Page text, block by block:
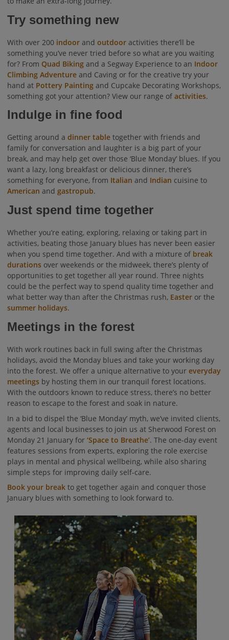
Try something new
With over 200 indoor and outdoor activities there’ll be
something you’ve never tried before so what are you waiting
for? From Quad Biking and a Segway Experience to an Indoor
Climbing Adventure and Caving or for the creative try your
hand at Pottery Painting and Cupcake Decorating Workshops,
something got your attention? View our range of activities.
Indulge in fine food
Getting around a dinner table together with friends and
family for conversation and laughter is a big part of your
break, and may help get over those ‘Blue Monday’ blues. If you
want a lazy, long breakfast or delicious dinner, there’s
something for everyone, from Italian and Indian cuisine to
American and gastropub.
Just spend time together
Whether you’re eating, exploring, relaxing or taking part in
activities, beating those January blues has never been easier
when you spend time together. And with a mixture of break
durations over weekends or the midweek, there’s plenty of
opportunities to get together all year round. Three nights
could be the perfect way to spend quality time together and
what better way than after the Christmas rush, Easter or the
summer holidays.
Meetings in the forest
With work routines back in full swing after the Christmas
holidays, avoid the Monday blues and take your working day
into the forest. We offer a unique alternative to your everyday
meetings by hosting them in our tranquil forest locations.
With the outdoors known to reduce stress, there’s no better
reason to escape to the forest and soak in nature.
In a bid to dispel the ‘Blue Monday’ myth, we’ve invited clients,
agents and local businesses to join us at Sherwood Forest on
Monday 21 January for ‘Space to Breathe’. The one-day event
features sessions from experts, exploring the role exercise
plays in mental and physical wellbeing, while also sharing
simple steps for improving daily self-care.
Book your break to get together again and conquer those
January blues with something to look forward to.